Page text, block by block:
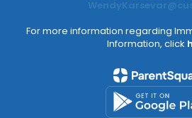
For more information regarding
Information, click